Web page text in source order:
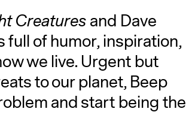
Creaturesand Dave
full of humor, inspiration,
we live. Urgent but
to our planet, Beep
and start being the